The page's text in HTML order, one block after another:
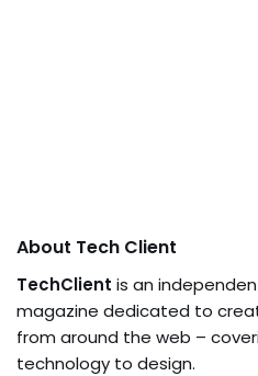
About Tech Client
TechClient is an
magazine dedicated to
from around the web –
technology to design.